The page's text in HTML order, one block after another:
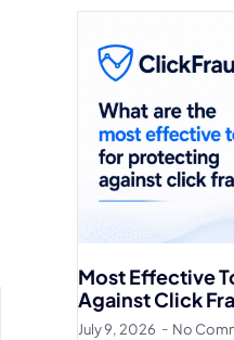
Most Effective
Against Click
July 9, 2026 No